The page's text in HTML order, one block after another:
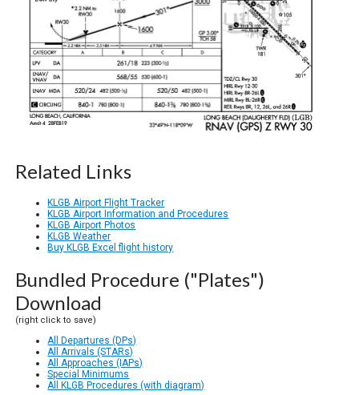
Related Links
KLGB Airport Flight Tracker
KLGB Airport Information and Procedures
KLGB Airport Photos
KLGB Weather
Buy KLGB Excel flight history
Bundled Procedure ("Plates")
Download
(right click to save)
All Departures (DPs)
All Arrivals (STARs)
All Approaches (IAPs)
Special Minimums
All KLGB Procedures (with diagram)